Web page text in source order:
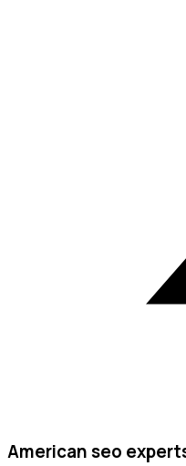
American seo